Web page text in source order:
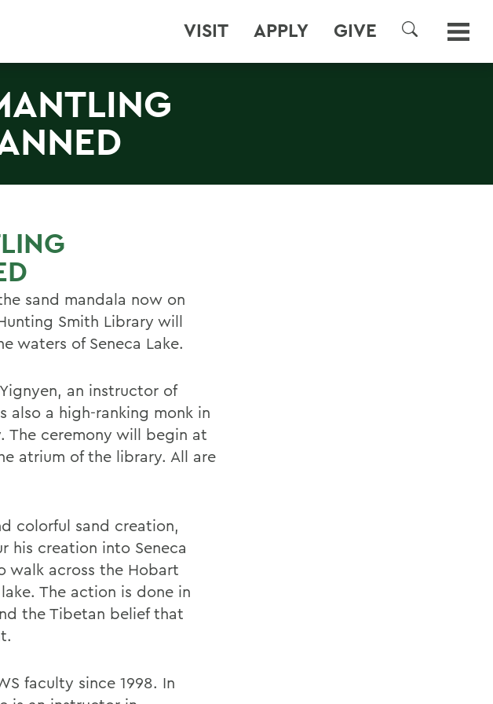
VISIT APPLY GIVE
SEARCH
sand mandala now on
Smith Library will
waters of Seneca Lake.
an instructor of
also a high-ranking monk in
The ceremony will begin at
atrium of the library. All are
colorful sand creation,
his creation into Seneca
walk across the Hobart
The action is done in
the Tibetan belief that
faculty since 1998. In